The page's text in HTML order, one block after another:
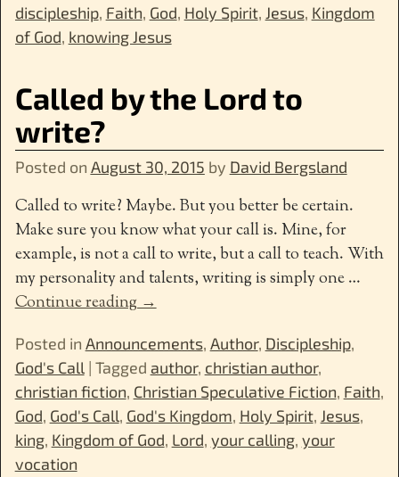
discipleship, Faith, God, Holy Spirit, Jesus, Kingdom
of God, knowing Jesus
Called by the Lord to
write?
Posted on August 30, 2015 by David Bergsland
Called to write? Maybe. But you better be certain.
Make sure you know what your call is. Mine, for
example, is not a call to write, but a call to teach. With
my personality and talents, writing is simply one…
Continue reading →
Posted in Announcements, Author, Discipleship,
God's Call| Tagged author, christian author,
christian fiction, Christian Speculative Fiction, Faith,
God, God's Call, God's Kingdom, Holy Spirit, Jesus,
king, Kingdom of God, Lord, your calling, your
vocation